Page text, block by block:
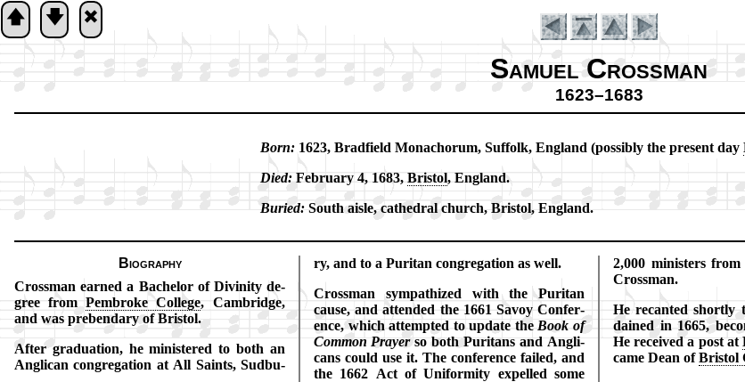
🡅 🡇 🞮
Samuel Crossman
1623–1683
Born: 1623, Brad­field Mo­na­chor­um, Suf­folk, Eng­land (pos­si­bly the pre­sent day
Died: Feb­ru­ary 4, 1683, Bris­tol, Eng­land.
Buried: South aisle, ca­thed­ral church, Bris­tol, Eng­land.
Biography
Crossman earned a Ba­che­lor of Di­vi­ni­ty de­
gree from Pem­broke Col­lege, Cam­bridge,
and was pre­ben­da­ry of Bris­tol.
After gra­du­ation, he min­is­tered to both an
Ang­li­can con­gre­ga­tion at All Saints, Sud­bu­
ry, and to a Pu­ri­tan con­gre­ga­tion as well.
Crossman sym­pa­thized with the Pu­ri­tan
cause, and at­tend­ed the 1661 Sa­voy Con­fer­
ence, which at­tempt­ed to up­date the Book of
Com­mon Pray­erso both Pu­ri­tans and Ang­li­
cans could use it. The con­fer­ence failed, and
the 1662 Act of Uni­for­mi­ty ex­pelled some
2,000 min­is­ters
Cros­sman.
He recant­ed short­ly
dained in 1665,
He re­ceived a post at
came Dean ofBri­stol